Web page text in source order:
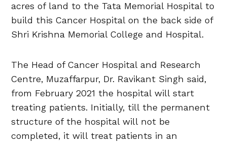
acres of land to the Tata Memorial Hospital to
build this Cancer Hospital on the back side of
Shri Krishna Memorial College and Hospital.
The Head of Cancer Hospital and Research
Centre, Muzaffarpur, Dr. Ravikant Singh said,
from February 2021 the hospital will start
treating patients. Initially, till the permanent
structure of the hospital will not be
completed, it will treat patients in an